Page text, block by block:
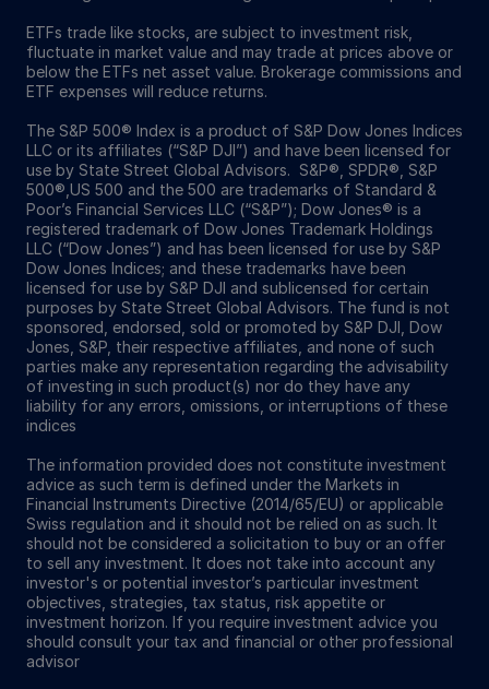
ETFs trade like stocks, are subject to investment risk,
fluctuate in market value and may trade at prices above or
below the ETFs net asset value. Brokerage commissions and
ETF expenses will reduce returns.
The S&P 500® Index is a product of S&P Dow Jones Indices
LLC or its affiliates (“S&P DJI”) and have been licensed for
use by State Street Global Advisors. S&P®, SPDR®, S&P
500®,US 500 and the 500 are trademarks of Standard &
Poor’s Financial Services LLC (“S&P”); Dow Jones® is a
registered trademark of Dow Jones Trademark Holdings
LLC (“Dow Jones”) and has been licensed for use by S&P
Dow Jones Indices; and these trademarks have been
licensed for use by S&P DJI and sublicensed for certain
purposes by State Street Global Advisors. The fund is not
sponsored, endorsed, sold or promoted by S&P DJI, Dow
Jones, S&P, their respective affiliates, and none of such
parties make any representation regarding the advisability
of investing in such product(s) nor do they have any
liability for any errors, omissions, or interruptions of these
indices
The information provided does not constitute investment
advice as such term is defined under the Markets in
Financial Instruments Directive (2014/65/EU) or applicable
Swiss regulation and it should not be relied on as such. It
should not be considered a solicitation to buy or an offer
to sell any investment. It does not take into account any
investor's or potential investor’s particular investment
objectives, strategies, tax status, risk appetite or
investment horizon. If you require investment advice you
should consult your tax and financial or other professional
advisor